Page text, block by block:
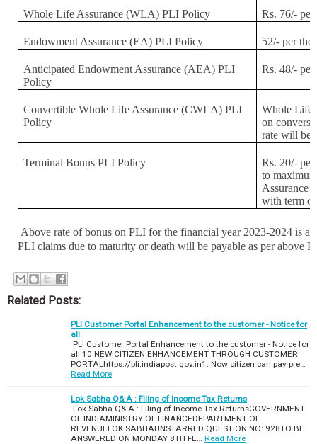
Whole Life Assurance (WLA) PLI Policy Rs. 76/- per
Endowment Assurance (EA) PLI Policy 52/- per
Anticipated Endowment Assurance (AEA) PLI
Policy
Rs. 48/- per
Convertible Whole Life Assurance (CWLA) PLI
Policy
Whole Life
on
rate will be
Terminal Bonus PLI Policy
Rs. 20/- per
to
Assurance
with term
Above rate of bonus on PLI for the financial year 2023-2024 is
PLI claims due to maturity or death will be payable as per above
Related Posts:
PLI Customer Portal Enhancement to the customer - Notice for
all
PLI Customer Portal Enhancement to the customer - Notice for
all 10 NEW CITIZEN ENHANCEMENT THROUGH CUSTOMER
PORTALhttps://pli.indiapost.gov.in1. Now citizen can pay pre…
Read More
Lok Sabha Q& A : Filing of Income Tax Returns
Lok Sabha Q& A : Filing of Income Tax ReturnsGOVERNMENT
OF INDIAMINISTRY OF FINANCEDEPARTMENT OF
REVENUELOK SABHAUNSTARRED QUESTION NO: 928TO BE
ANSWERED ON MONDAY 8TH FE…
Read More